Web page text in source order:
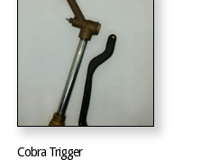
Cobra Trigger